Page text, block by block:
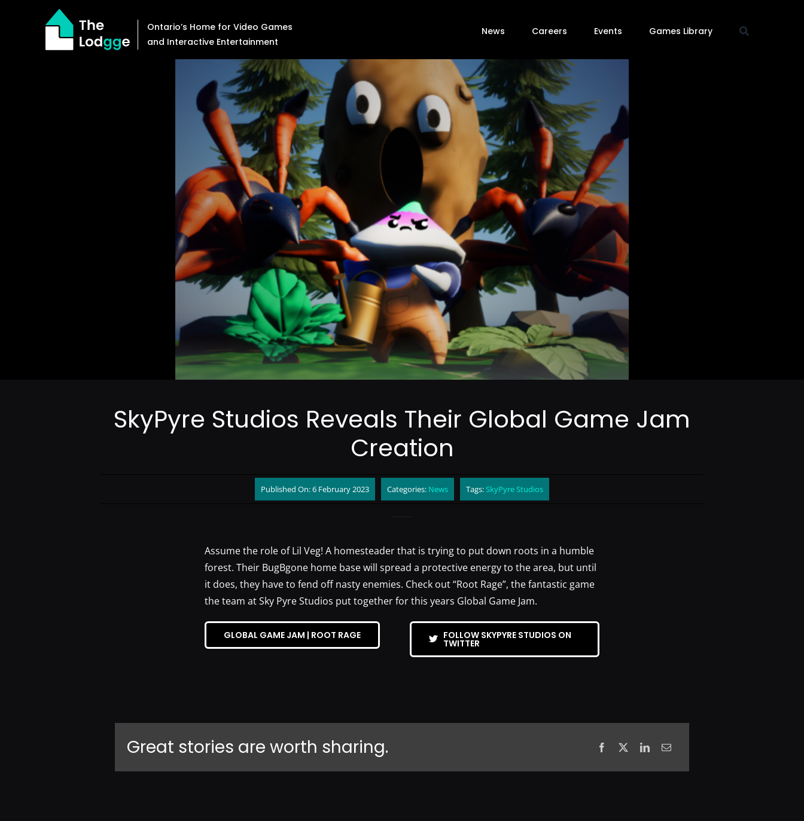
Ontario’s Home for Video Games
and Interactive Entertainment
News Careers Events Games Library
SkyPyre Studios Reveals Their Global Game Jam
Creation
Published On: 6 February 2023 Categories: News Tags:SkyPyre Studios
Assume the role of Lil Veg! A homesteader that is trying to put down roots in a humble
forest. Their BugBgone home base will spread a protective energy to the area, but until
it does, they have to fend off nasty enemies. Check out “Root Rage”, the fantastic game
the team at Sky Pyre Studios put together for this years Global Game Jam.
GLOBAL GAME JAM | ROOT RAGE FOLLOW SKYPYRE STUDIOS ON
TWITTER
Great stories are worth sharing.